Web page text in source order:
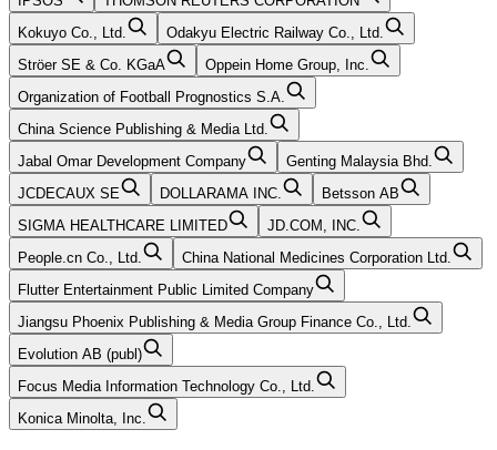
Kokuyo Co., Ltd.
Odakyu Electric Railway Co., Ltd.
Ströer SE & Co. KGaA
Oppein Home Group, Inc.
Organization of Football Prognostics S.A.
China Science Publishing & Media Ltd.
Jabal Omar Development Company
Genting Malaysia Bhd.
JCDECAUX SE
DOLLARAMA INC.
Betsson AB
SIGMA HEALTHCARE LIMITED
JD.COM, INC.
People.cn Co., Ltd.
China National Medicines Corporation Ltd.
Flutter Entertainment Public Limited Company
Jiangsu Phoenix Publishing & Media Group Finance Co., Ltd.
Evolution AB (publ)
Focus Media Information Technology Co., Ltd.
Konica Minolta, Inc.